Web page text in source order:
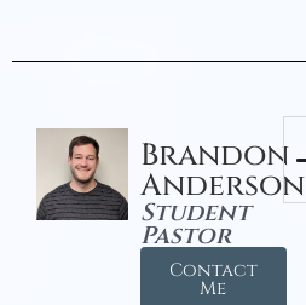
Brandon
Anderson
Student
Pastor
Contact
Me